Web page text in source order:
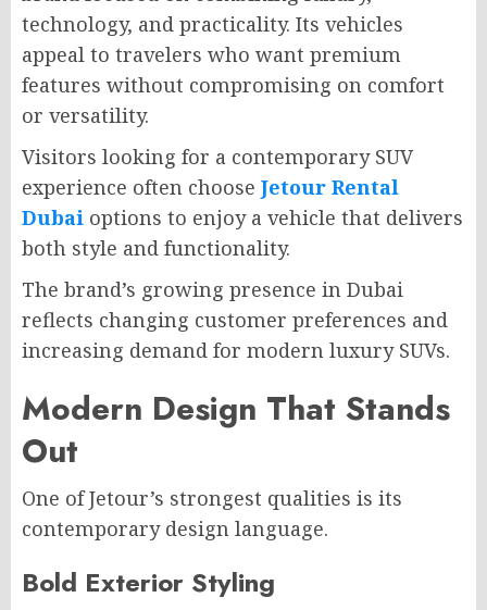
technology, and practicality. Its vehicles
appeal to travelers who want premium
features without compromising on comfort
or versatility.
Visitors looking for a contemporary SUV
experience often choose Jetour Rental
Dubai options to enjoy a vehicle that delivers
both style and functionality.
The brand’s growing presence in Dubai
reflects changing customer preferences and
increasing demand for modern luxury SUVs.
Modern Design That Stands
Out
One of Jetour’s strongest qualities is its
contemporary design language.
Bold Exterior Styling